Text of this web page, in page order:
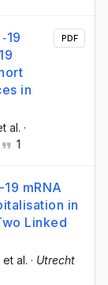
in
al. ·
1
PDF
mRNA
in
Linked
, et al. · Utrecht